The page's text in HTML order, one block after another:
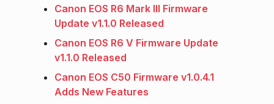
Canon EOS R6 Mark III Firmware
Update v1.1.0 Released
Canon EOS R6 V Firmware Update
v1.1.0 Released
Canon EOS C50 Firmware v1.0.4.1
Adds New Features